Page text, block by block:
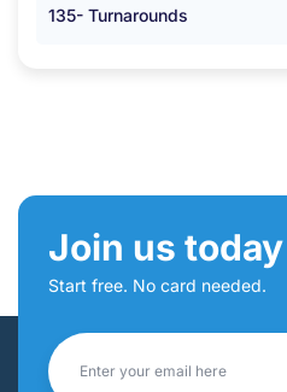
135- Turnarounds
Join us today
Start free. No card needed.